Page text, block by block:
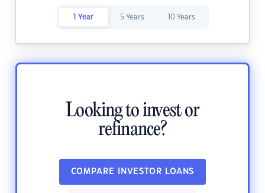
1 Year 5 Years 10 Years
Looking to invest or
refinance?
COMPARE INVESTOR LOANS